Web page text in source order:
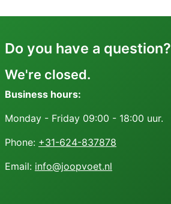
Do you have a question?
We're closed.
Business hours:
Monday - Friday 09:00 - 18:00 uur.
Phone: +31-624-837878
Email: info@joopvoet.nl